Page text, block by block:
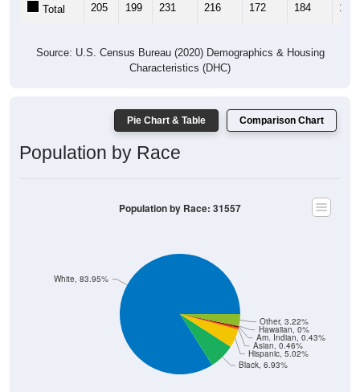
Total 205 199 231 216 172 184 183
Source: U.S. Census Bureau (2020) Demographics & Housing
Characteristics (DHC)
Pie Chart & Table Comparison Chart
Population by Race
Black, 6.93%
Hispanic, 5.02%
Asian, 0.46%
Am. Indian, 0.43%
Hawaiian, 0%
Other, 3.22%
White, 83.95%
Population by Race: 31557